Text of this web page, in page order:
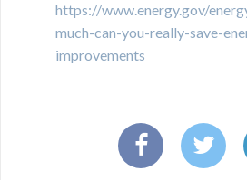
https://www.energy.gov/
much-can-you-really-save-
improvements